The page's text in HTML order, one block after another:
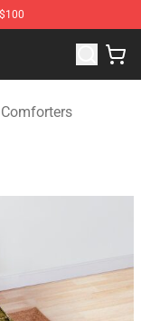
Merchandise Store